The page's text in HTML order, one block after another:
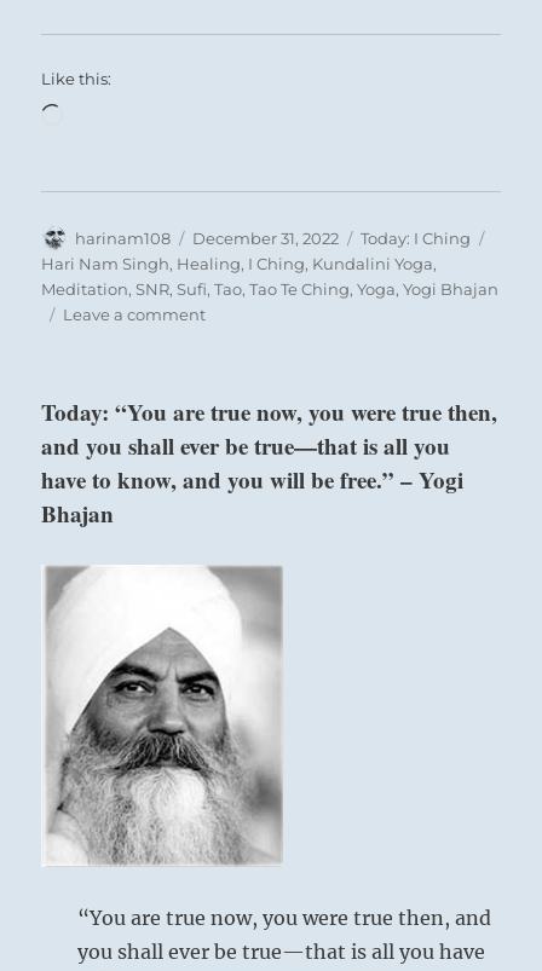
Like this:
Author
harinam108
Posted
on
December 31, 2022 Categories
Today: I Ching
Hari Nam Singh, Healing, I Ching, Kundalini Yoga,
Meditation,SNR,Sufi,Tao,Tao Te Ching,Yoga,Yogi Bhajan
Leave a commenton
a
chosen
Step
your
calling,
despite
the
disruption
and
chaos
that
surrounds
you.
Your
legacy
emerge
through
Today: “You are true now, you were true then,
and you shall ever be true—that is all you
have to know, and you will be free.” – Yogi
Bhajan
“You are true now, you were true then, and
you shall ever be true—that is all you have